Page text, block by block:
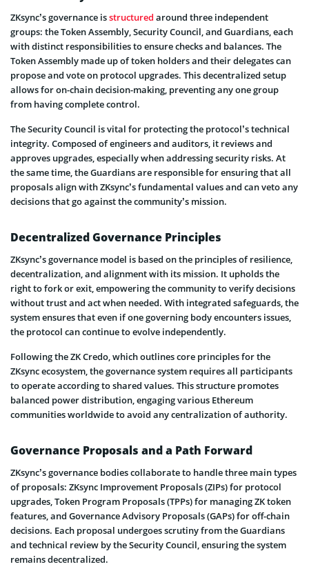
ZKsync’s governance isstructured around three independent
groups: the Token Assembly, Security Council, and Guardians, each
with distinct responsibilities to ensure checks and balances. The
Token Assembly made up of token holders and their delegates can
propose and vote on protocol upgrades. This decentralized setup
allows for on-chain decision-making, preventing any one group
from having complete control.
The Security Council is vital for protecting the protocol’s technical
integrity. Composed of engineers and auditors, it reviews and
approves upgrades, especially when addressing security risks. At
the same time, the Guardians are responsible for ensuring that all
proposals align with ZKsync’s fundamental values and can veto any
decisions that go against the community’s mission.
Decentralized Governance Principles
ZKsync’s governance model is based on the principles of resilience,
decentralization, and alignment with its mission. It upholds the
right to fork or exit, empowering the community to verify decisions
without trust and act when needed. With integrated safeguards, the
system ensures that even if one governing body encounters issues,
the protocol can continue to evolve independently.
Following the ZK Credo, which outlines core principles for the
ZKsync ecosystem, the governance system requires all participants
to operate according to shared values. This structure promotes
balanced power distribution, engaging various Ethereum
communities worldwide to avoid any centralization of authority.
Governance Proposals and a Path Forward
ZKsync’s governance bodies collaborate to handle three main types
of proposals: ZKsync Improvement Proposals (ZIPs) for protocol
upgrades, Token Program Proposals (TPPs) for managing ZK token
features, and Governance Advisory Proposals (GAPs) for off-chain
decisions. Each proposal undergoes scrutiny from the Guardians
and technical review by the Security Council, ensuring the system
remains decentralized.